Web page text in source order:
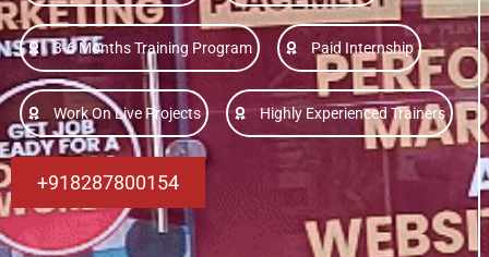
3-6 Months Training Program Paid Internship
Work On Live Projects Highly Experienced Trainers
+918287800154